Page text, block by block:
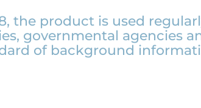
the product is used
governmental agencies
of background